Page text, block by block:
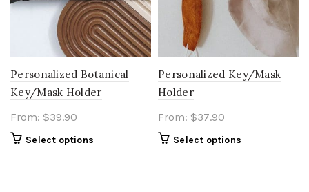
Personalized Botanical
Key/Mask Holder
From: $39.90
Select options
Personalized Key/Mask
Holder
From: $37.90
Select options